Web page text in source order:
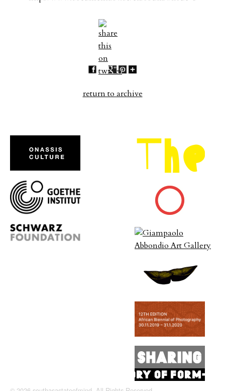
return to archive